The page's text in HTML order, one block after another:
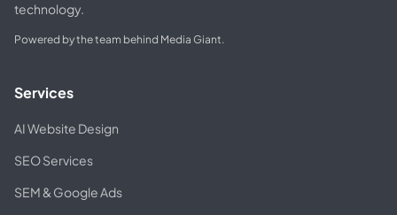
technology.
Powered by the team behind Media Giant.
Services
AI Website Design
SEO Services
SEM & Google Ads